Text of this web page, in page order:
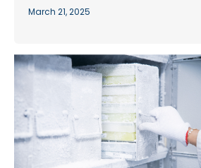
March 21, 2025